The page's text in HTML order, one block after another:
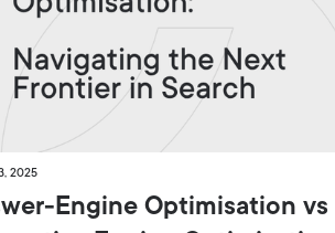
2025
Engine Optimisation vs